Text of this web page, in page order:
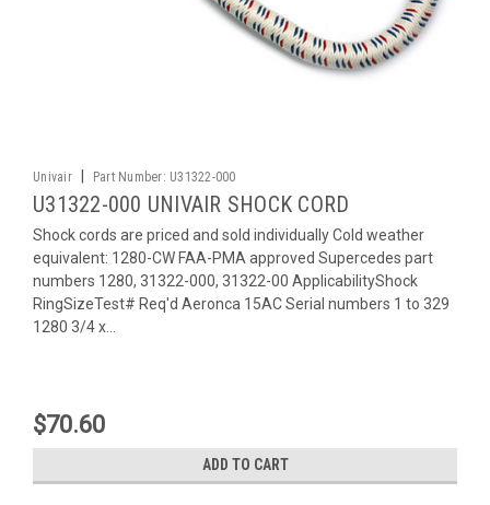
Univair Part Number: U31322-000
U31322-000 UNIVAIR SHOCK CORD
Shock cords are priced and sold individually Cold weather
equivalent: 1280-CW FAA-PMA approved Supercedes part
numbers 1280, 31322-000, 31322-00 ApplicabilityShock
RingSizeTest# Req'd Aeronca 15AC Serial numbers 1 to 329
1280 3/4 x...
$70.60
ADD TO CART